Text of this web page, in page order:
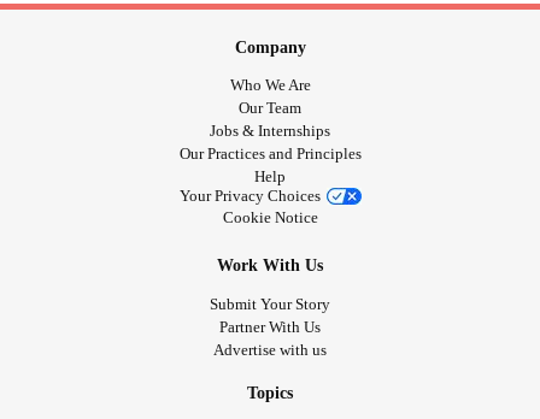
Company
Who We Are
Our Team
Jobs & Internships
Our Practices and Principles
Help
Your Privacy Choices
Cookie Notice
Work With Us
Submit Your Story
Partner With Us
Advertise with us
Topics